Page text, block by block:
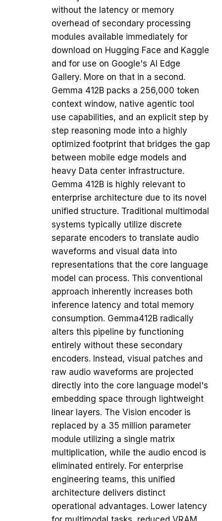
without the latency or memory
overhead of secondary processing
modules available immediately for
download on Hugging Face and Kaggle
and for use on Google's AI Edge
Gallery. More on that in a second.
Gemma 412B packs a 256,000 token
context window, native agentic tool
use capabilities, and an explicit step by
step reasoning mode into a highly
optimized footprint that bridges the gap
between mobile edge models and
heavy Data center infrastructure.
Gemma 412B is highly relevant to
enterprise architecture due to its novel
unified structure. Traditional multimodal
systems typically utilize discrete
separate encoders to translate audio
waveforms and visual data into
representations that the core language
model can process. This conventional
approach inherently increases both
inference latency and total memory
consumption. Gemma412B radically
alters this pipeline by functioning
entirely without these secondary
encoders. Instead, visual patches and
raw audio waveforms are projected
directly into the core language model's
embedding space through lightweight
linear layers. The Vision encoder is
replaced by a 35 million parameter
module utilizing a single matrix
multiplication, while the audio encod is
eliminated entirely. For enterprise
engineering teams, this unified
architecture delivers distinct
operational advantages. Lower latency